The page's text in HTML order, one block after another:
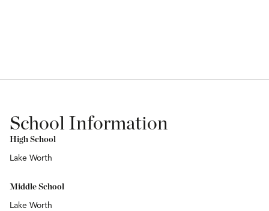
School Information
High School
Lake Worth
Middle School
Lake Worth